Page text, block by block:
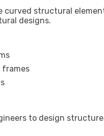
curved structural
designs.
frames
to design